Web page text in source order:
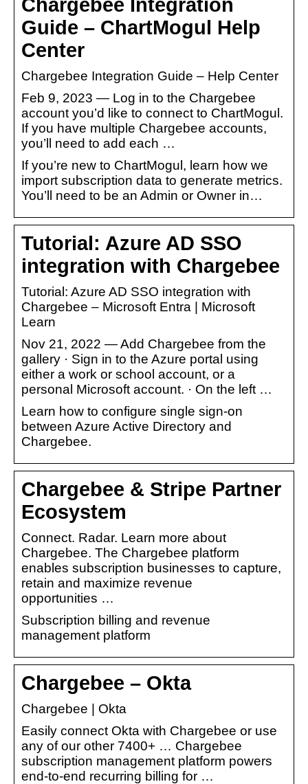
Chargebee Integration
Guide – ChartMogul Help
Center
Chargebee Integration Guide – Help Center
Feb 9, 2023 — Log in to the Chargebee
account you’d like to connect to ChartMogul.
If you have multiple Chargebee accounts,
you’ll need to add each …
If you’re new to ChartMogul, learn how we
import subscription data to generate metrics.
You’ll need to be an Admin or Owner in…
Tutorial: Azure AD SSO
integration with Chargebee
Tutorial: Azure AD SSO integration with
Chargebee – Microsoft Entra | Microsoft
Learn
Nov 21, 2022 — Add Chargebee from the
gallery · Sign in to the Azure portal using
either a work or school account, or a
personal Microsoft account. · On the left …
Learn how to configure single sign-on
between Azure Active Directory and
Chargebee.
Chargebee & Stripe Partner
Ecosystem
Connect. Radar. Learn more about
Chargebee. The Chargebee platform
enables subscription businesses to capture,
retain and maximize revenue
opportunities …
Subscription billing and revenue
management platform
Chargebee – Okta
Chargebee | Okta
Easily connect Okta with Chargebee or use
any of our other 7400+ … Chargebee
subscription management platform powers
end-to-end recurring billing for …